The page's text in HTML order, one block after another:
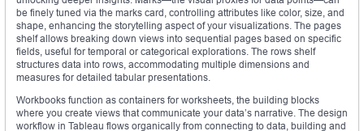
be finely tuned via the marks card, controlling attributes like color, size, and
shape, enhancing the storytelling aspect of your visualizations. The pages
shelf allows breaking down views into sequential pages based on specific
fields, useful for temporal or categorical explorations. The rows shelf
structures data into rows, accommodating multiple dimensions and
measures for detailed tabular presentations.
Workbooks function as containers for worksheets, the building blocks
where you create views that communicate your data’s narrative. The design
workflow in Tableau flows organically from connecting to data, building and